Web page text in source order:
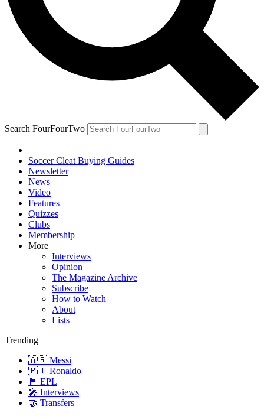
Search FourFourTwo
Soccer Cleat Buying Guides
Newsletter
News
Video
Features
Quizzes
Clubs
Membership
More
Interviews
Opinion
The Magazine Archive
Subscribe
How to Watch
About
Lists
Trending
🇦🇷 Messi
🇵🇹 Ronaldo
🏴󠁧󠁢󠁥󠁮󠁧󠁿 EPL
🎤 Interviews
🤝 Transfers